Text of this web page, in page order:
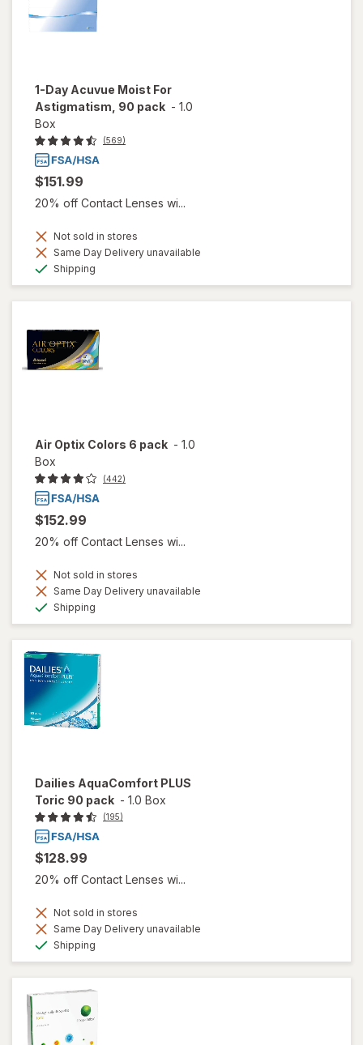
1-Day Acuvue Moist For
Astigmatism, 90 pack - 1.0
Box
(569)
$151.99
20% off Contact Lenses wi...
Not sold in stores
Same Day Delivery unavailable
Shipping
Air Optix Colors 6 pack - 1.0
Box
(442)
$152.99
20% off Contact Lenses wi...
Not sold in stores
Same Day Delivery unavailable
Shipping
Dailies AquaComfort PLUS
Toric 90 pack - 1.0 Box
(195)
$128.99
20% off Contact Lenses wi...
Not sold in stores
Same Day Delivery unavailable
Shipping